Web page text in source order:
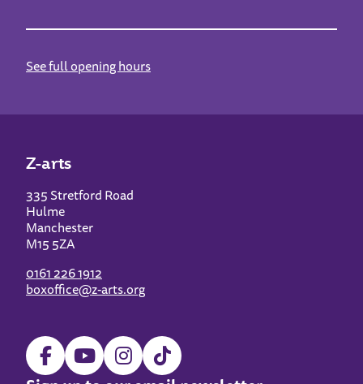
See full opening hours
Z-arts
335 Stretford Road
Hulme
Manchester
M15 5ZA
0161 226 1912
boxoffice@z-arts.org